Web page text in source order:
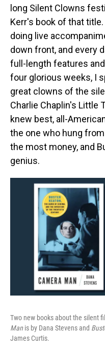
long Silent Clowns
Kerr's book of that
doing live
down front, and every
full-length features
four glorious weeks, I
great clowns of the
Charlie Chaplin's Little
knew best, all-
the one who hung
the most money, and
genius.
Two new books about the silent
Man is by Dana Stevens and
James Curtis.